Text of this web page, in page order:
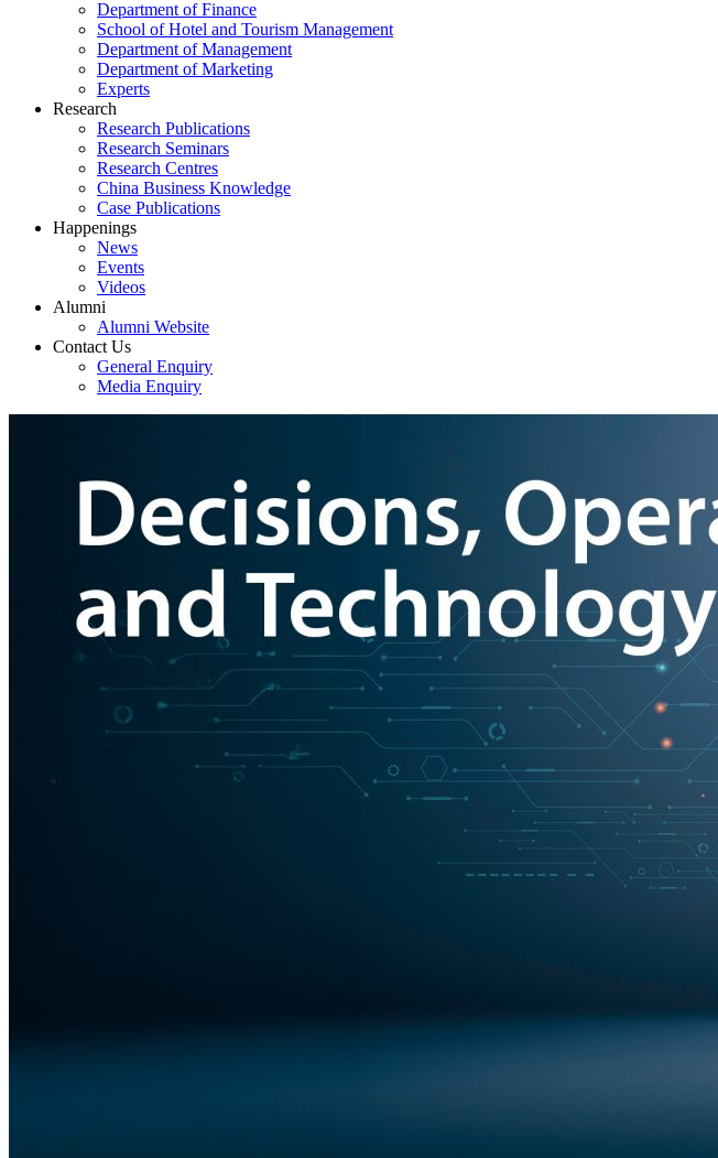
Department of Finance
School of Hotel and Tourism Management
Department of Management
Department of Marketing
Experts
Research
Research Publications
Research Seminars
Research Centres
China Business Knowledge
Case Publications
Happenings
News
Events
Videos
Alumni
Alumni Website
Contact Us
General Enquiry
Media Enquiry